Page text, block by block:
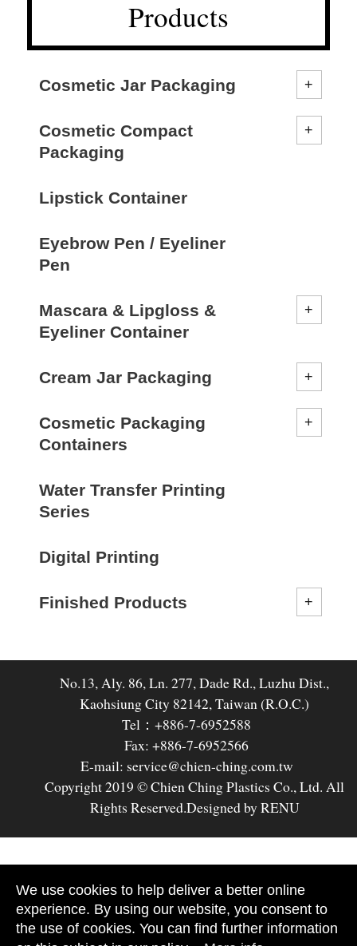
Products
Cosmetic Jar Packaging
Cosmetic Compact
Packaging
Lipstick Container
Eyebrow Pen / Eyeliner
Pen
Mascara & Lipgloss &
Eyeliner Container
Cream Jar Packaging
Cosmetic Packaging
Containers
Water Transfer Printing
Series
Digital Printing
Finished Products
No.13, Aly. 86, Ln. 277, Dade Rd., Luzhu Dist.,
Kaohsiung City 82142, Taiwan (R.O.C.)
Tel：+886-7-6952588
Fax: +886-7-6952566
E-mail: service@chien-ching.com.tw
Copyright 2019 © Chien Ching Plastics Co., Ltd. All
Rights Reserved.Designed by RENU
We use cookies to help deliver a better online
experience. By using our website, you consent to
the use of cookies. You can find further information